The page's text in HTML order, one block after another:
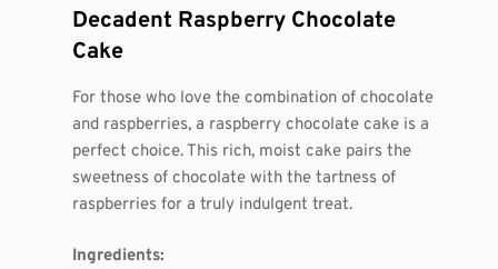
Decadent Raspberry Chocolate
Cake
For those who love the combination of chocolate
and raspberries, a raspberry chocolate cake is a
perfect choice. This rich, moist cake pairs the
sweetness of chocolate with the tartness of
raspberries for a truly indulgent treat.
Ingredients: